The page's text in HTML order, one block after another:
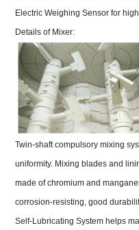
Electric Weighing Sensor for
Details of Mixer:
Twin-shaft compulsory mixing
uniformity. Mixing blades and
made of chromium and
corrosion-resisting, good
Self-Lubricating System helps